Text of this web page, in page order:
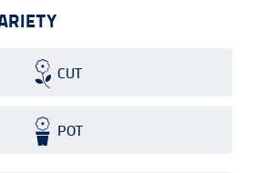
CUT
POT